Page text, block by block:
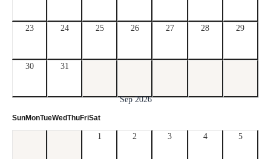
23 24 25 26 27 28 29
30 31
Sep 2026
SunMonTueWedThuFriSat
1 2 3 4 5